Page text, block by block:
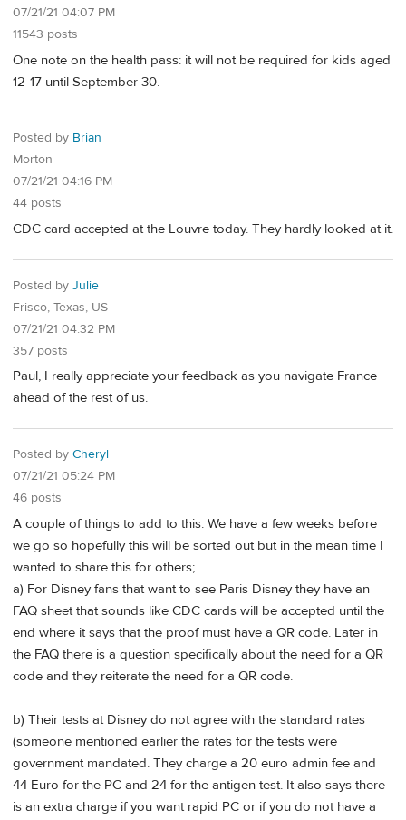
07/21/21 04:07 PM
11543 posts
One note on the health pass: it will not be required for kids aged
12-17 until September 30.
Posted by Brian
Morton
07/21/21 04:16 PM
44 posts
CDC card accepted at the Louvre today. They hardly looked at it.
Posted by Julie
Frisco, Texas, US
07/21/21 04:32 PM
357 posts
Paul, I really appreciate your feedback as you navigate France
ahead of the rest of us.
Posted by Cheryl
07/21/21 05:24 PM
46 posts
A couple of things to add to this. We have a few weeks before
we go so hopefully this will be sorted out but in the mean time I
wanted to share this for others;
a) For Disney fans that want to see Paris Disney they have an
FAQ sheet that sounds like CDC cards will be accepted until the
end where it says that the proof must have a QR code. Later in
the FAQ there is a question specifically about the need for a QR
code and they reiterate the need for a QR code.
b) Their tests at Disney do not agree with the standard rates
(someone mentioned earlier the rates for the tests were
government mandated. They charge a 20 euro admin fee and
44 Euro for the PC and 24 for the antigen test. It also says there
is an extra charge if you want rapid PC or if you do not have a